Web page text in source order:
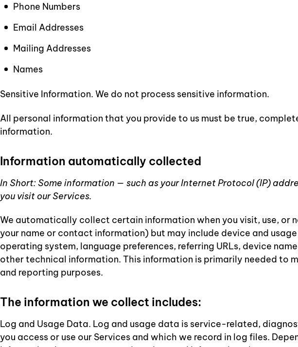
Phone Numbers
Email Addresses
Mailing Addresses
Names
Sensitive Information. We do not process sensitive information.
All personal information that you provide to us must be true,
information.
Information automatically collected
In Short: Some information — such as your Internet Protocol (IP)
you visit our Services.
We automatically collect certain information when you visit, use, or
your name or contact information) but may include device and
operating system, language preferences, referring URLs, device
other technical information. This information is primarily needed to
and reporting purposes.
The information we collect includes:
Log and Usage Data. Log and usage data is service-related,
you access or use our Services and which we record in log files.